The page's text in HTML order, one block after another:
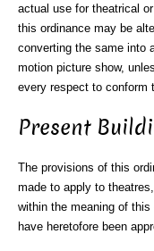
actual use for theatrical
this ordinance may be
converting the same into
motion picture show,
every respect to conform
Present
The provisions of this
made to apply to
within the meaning of
have heretofore been